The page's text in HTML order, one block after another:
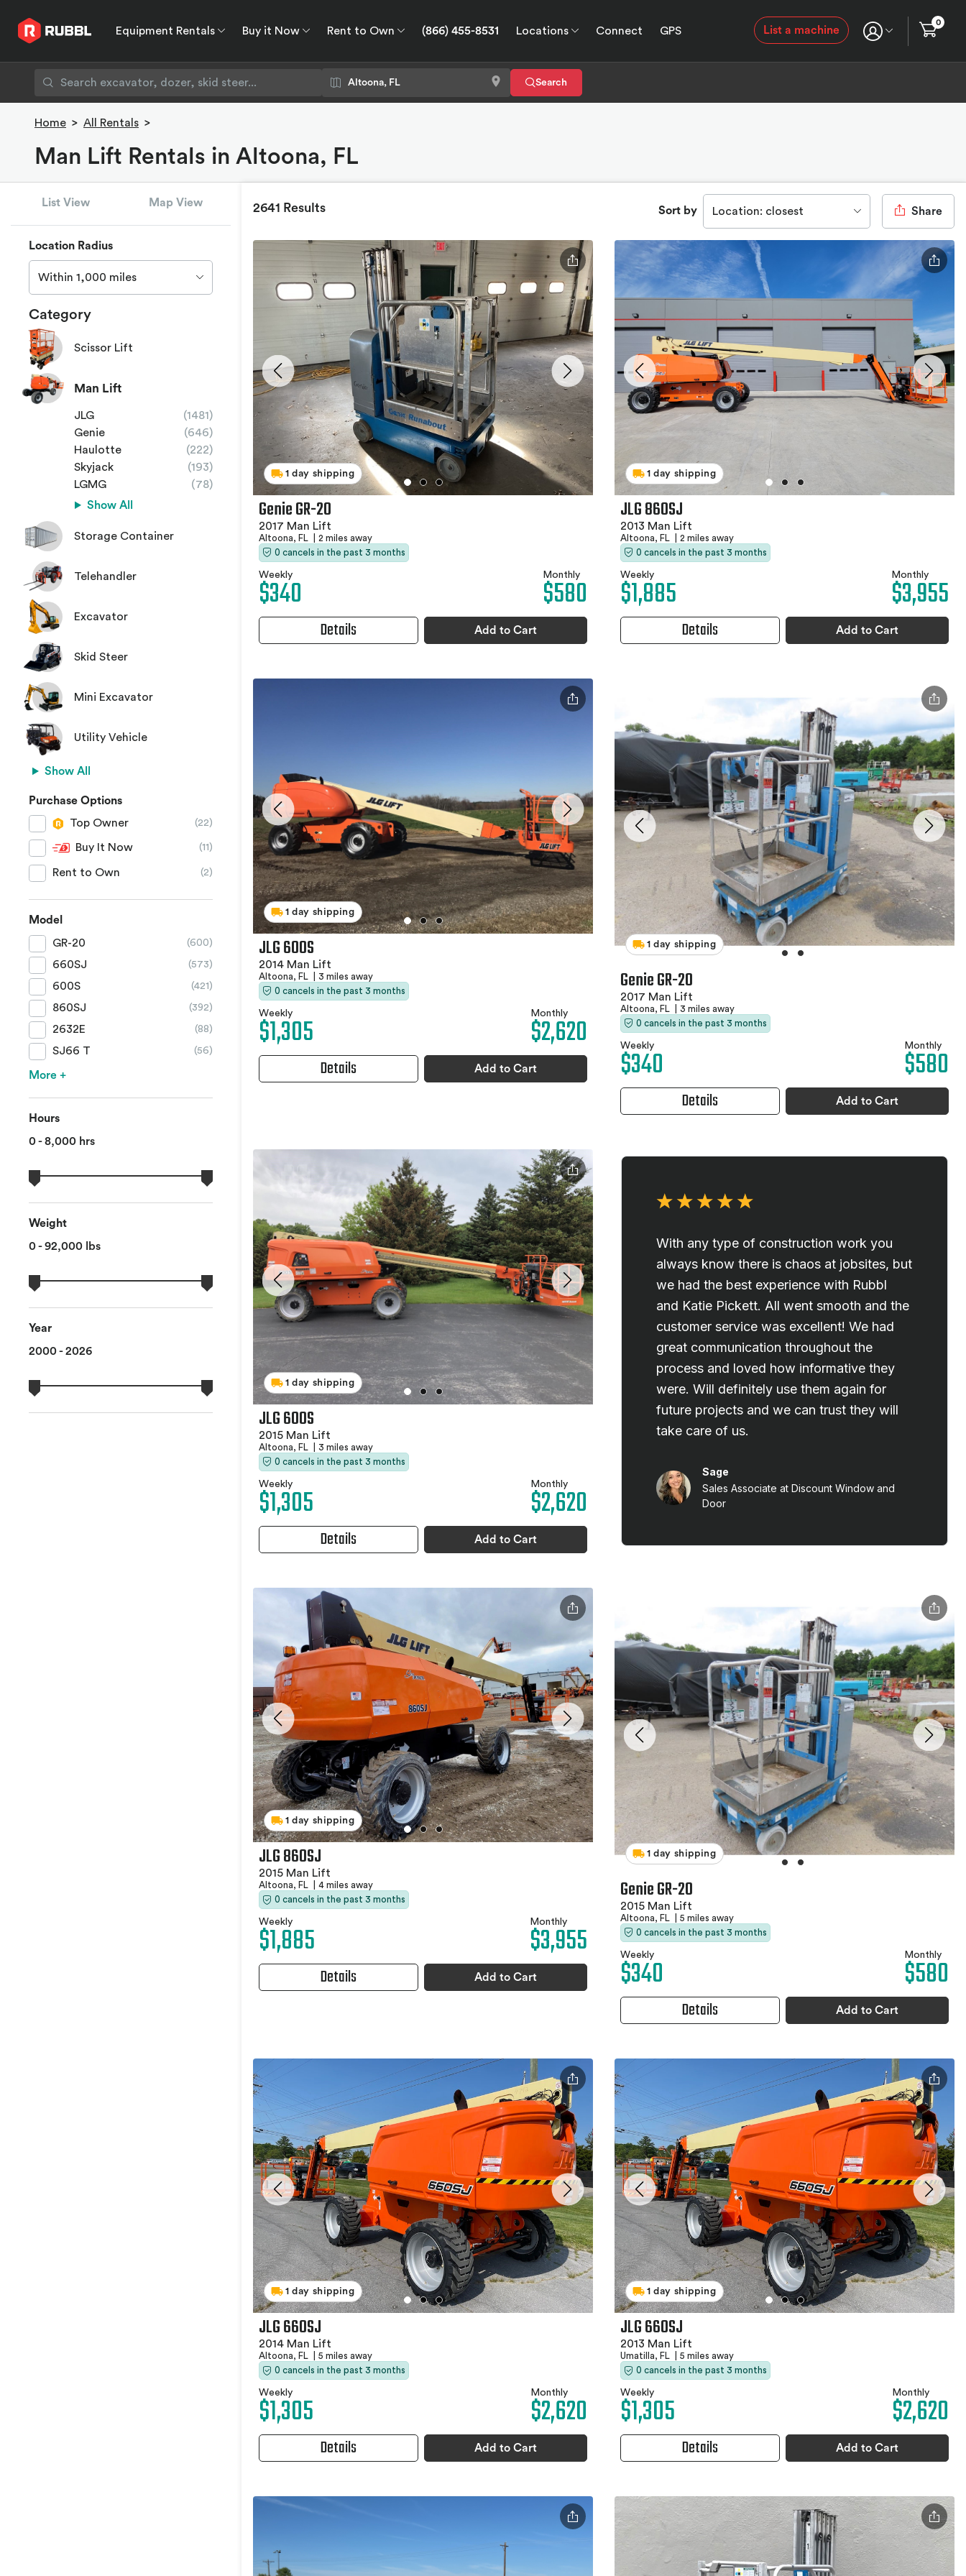
Equipment Rentals Buy it Now Rent to Own (866) 455-8531 Locations Connect
GPS
List a machine
0
Search
Home > All Rentals >
Man Lift Rentals in Altoona, FL
List View Map View
Location Radius
Within 1,000 miles
Category
Scissor Lift
Man Lift
JLG
(1481)
Genie
(646)
Haulotte
(222)
Skyjack
(193)
LGMG
(78)
Show All
Storage Container
Telehandler
Excavator
Skid Steer
Mini Excavator
Utility Vehicle
Show All
Purchase Options
Top Owner
(22)
Buy It Now (11)
Rent to Own (2)
Model
GR-20
(600)
660SJ (573)
600S (421)
860SJ (392)
2632E (88)
SJ66 T (56)
More +
Hours
0 - 8,000 hrs
Weight
0 - 92,000 lbs
Year
2000 - 2026
2641 Results Sort by Location: closest Share
1 day shipping
Genie GR-20
2017 Man Lift
Altoona, FL
2 miles away
0 cancels in the past 3 months
Weekly
$340 Monthly
$580
Details Add to Cart
1 day shipping
JLG 860SJ
2013 Man Lift
Altoona, FL
2 miles away
0 cancels in the past 3 months
Weekly
$1,885 Monthly
$3,955
Details Add to Cart
1 day shipping
JLG 600S
2014 Man Lift
Altoona, FL
3 miles away
0 cancels in the past 3 months
Weekly
$1,305 Monthly
$2,620
Details Add to Cart
1 day shipping
Genie GR-20
2017 Man Lift
Altoona, FL
3 miles away
0 cancels in the past 3 months
Weekly
$340 Monthly
$580
Details Add to Cart
1 day shipping
JLG 600S
2015 Man Lift
Altoona, FL
3 miles away
0 cancels in the past 3 months
Weekly
$1,305 Monthly
$2,620
Details Add to Cart
1 day shipping
JLG 860SJ
2015 Man Lift
Altoona, FL
4 miles away
0 cancels in the past 3 months
Weekly
$1,885 Monthly
$3,955
Details Add to Cart
1 day shipping
Genie GR-20
2015 Man Lift
Altoona, FL
5 miles away
0 cancels in the past 3 months
Weekly
$340 Monthly
$580
Details Add to Cart
1 day shipping
JLG 660SJ
2014 Man Lift
Altoona, FL
5 miles away
0 cancels in the past 3 months
Weekly
$1,305 Monthly
$2,620
Details Add to Cart
1 day shipping
JLG 660SJ
2013 Man Lift
Umatilla, FL
5 miles away
0 cancels in the past 3 months
Weekly
$1,305 Monthly
$2,620
Details Add to Cart